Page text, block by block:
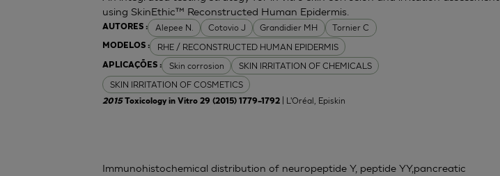
AUTORES : Alepee N. Cotovio J Grandidier MH Tornier C
MODELOS : RHE / RECONSTRUCTED HUMAN EPIDERMIS
APLICAÇÕES : Skin corrosion
SKIN IRRITATION OF CHEMICALS
SKIN IRRITATION OF COSMETICS
using SkinEthic™ Reconstructed Human Epidermis.
2015Toxicology in Vitro 29 (2015) 1779–1792 | L'Oréal, Episkin
Immunohistochemical distribution of neuropeptide Y, peptide YY,pancreatic